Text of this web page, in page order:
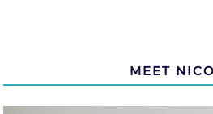
MEET